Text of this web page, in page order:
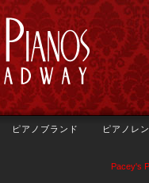
ピアノブランド ピアノレ
Pacey's